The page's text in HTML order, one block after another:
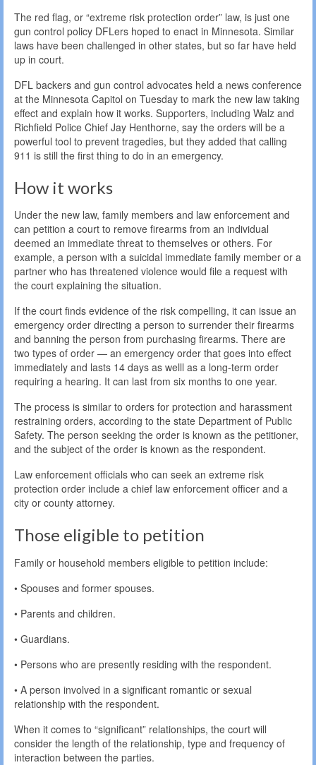
The red flag, or “extreme risk protection order” law, is just one
gun control policy DFLers hoped to enact in Minnesota. Similar
laws have been challenged in other states, but so far have held
up in court.
DFL backers and gun control advocates held a news conference
at the Minnesota Capitol on Tuesday to mark the new law taking
effect and explain how it works. Supporters, including Walz and
Richfield Police Chief Jay Henthorne, say the orders will be a
powerful tool to prevent tragedies, but they added that calling
911 is still the first thing to do in an emergency.
How it works
Under the new law, family members and law enforcement and
can petition a court to remove firearms from an individual
deemed an immediate threat to themselves or others. For
example, a person with a suicidal immediate family member or a
partner who has threatened violence would file a request with
the court explaining the situation.
If the court finds evidence of the risk compelling, it can issue an
emergency order directing a person to surrender their firearms
and banning the person from purchasing firearms. There are
two types of order — an emergency order that goes into effect
immediately and lasts 14 days as welll as a long-term order
requiring a hearing. It can last from six months to one year.
The process is similar to orders for protection and harassment
restraining orders, according to the state Department of Public
Safety. The person seeking the order is known as the petitioner,
and the subject of the order is known as the respondent.
Law enforcement officials who can seek an extreme risk
protection order include a chief law enforcement officer and a
city or county attorney.
Those eligible to petition
Family or household members eligible to petition include:
• Spouses and former spouses.
• Parents and children.
• Guardians.
• Persons who are presently residing with the respondent.
• A person involved in a significant romantic or sexual
relationship with the respondent.
When it comes to “significant” relationships, the court will
consider the length of the relationship, type and frequency of
interaction between the parties.